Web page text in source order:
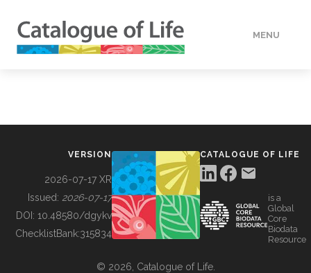
MENU
BUILDING COL
VERSION
2026-07-17 XR
Issued: 2026-07-17
DOI: 10.48580/dgykv
ChecklistBank:315834
CATALOGUE OF LIFE
is a
Global
Core
Biodata
Resource
© 2026, Catalogue of Life.